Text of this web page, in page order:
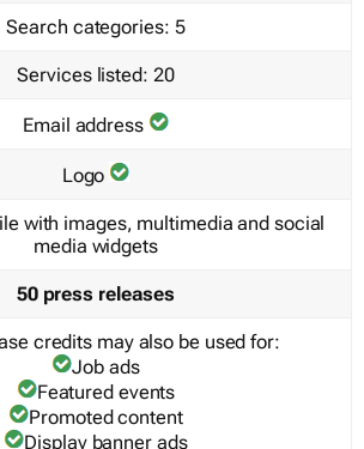
Search categories: 5
Services listed: 20
Email address
Logo
with images, multimedia and social
media widgets
50 press releases
credits may also be used for:
Job ads
Featured events
Promoted content
Display banner ads